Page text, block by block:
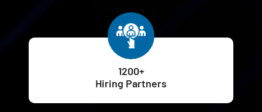
1200+
Hiring Partners